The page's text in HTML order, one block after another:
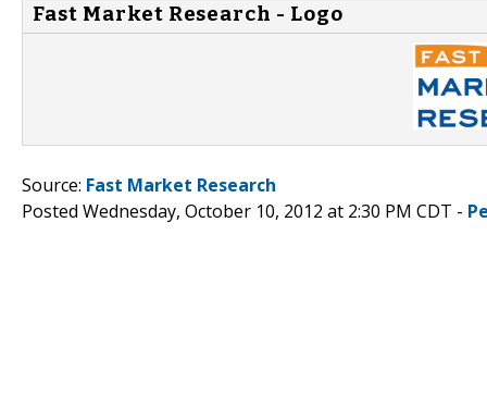
Fast Market Research - Logo
Source: Fast Market Research
Posted Wednesday, October 10, 2012 at 2:30 PM CDT -